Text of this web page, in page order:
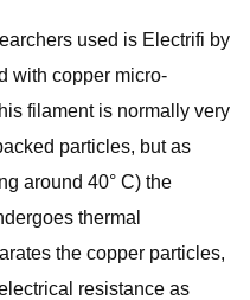
used is Electrifi by
with copper micro-
filament is normally very
particles, but as
around 40° C) the
thermal
the copper particles,
resistance as